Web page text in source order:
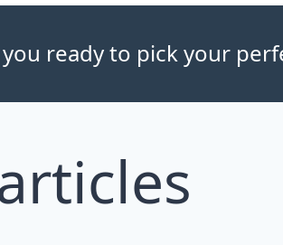
ready to pick your